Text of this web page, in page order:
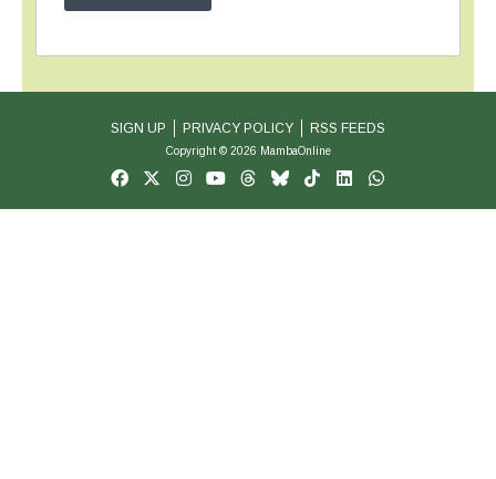
SIGN UP PRIVACY POLICY RSS FEEDS
Copyright © 2026 MambaOnline